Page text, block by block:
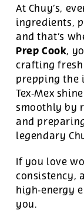
At Chuy’s,
ingredients,
and that’s
Prep Cook,
crafting
prepping the
Tex‑Mex
smoothly by
and
legendary
If you love
consistency,
high‑energy
you.